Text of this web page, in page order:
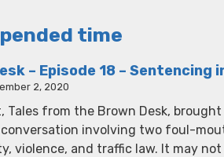
time
– Episode 18 – Sentencing
2, 2020
Tales from the Brown Desk,
involving two foul-
violence, and traffic law. It may